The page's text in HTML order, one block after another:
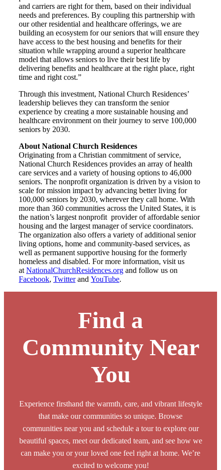
and carriers are right for them, based on their individual
needs and preferences. By coupling this partnership with
our other residential and healthcare offerings, we are
building an ecosystem for our seniors that will ensure they
have access to the best housing and benefits for their
situation while wrapping around a superior healthcare
model that allows seniors to live their best life by
delivering benefits and healthcare at the right place, right
time and right cost.”
Through this investment, National Church Residences’
leadership believes they can transform the senior
experience by creating a more sustainable housing and
healthcare environment on their journey to serve 100,000
seniors by 2030.
About National Church Residences
Originating from a Christian commitment of service,
National Church Residences provides an array of health
care services and a variety of housing options to 46,000
seniors. The nonprofit organization is driven by a vision to
scale for mission impact by advancing better living for
100,000 seniors by 2030, wherever they call home. With
more than 360 communities across the United States, it is
the nation’s largest nonprofit provider of affordable senior
housing and the largest manager of service coordinators.
The organization also offers a variety of additional senior
living options, home and community-based services, as
well as permanent supportive housing for the formerly
homeless and disabled. For more information, visit us
at NationalChurchResidences.org and follow us on
Facebook, Twitterand YouTube.
Find a
Community Near
You
Experience firsthand the warmth, care, and vibrant lifestyle
that make our communities so unique. Browse
communities near you and schedule a tour to explore our
beautiful spaces, meet our dedicated team, and see how we
can make you or your loved one feel right at home. We’re
excited to welcome you!